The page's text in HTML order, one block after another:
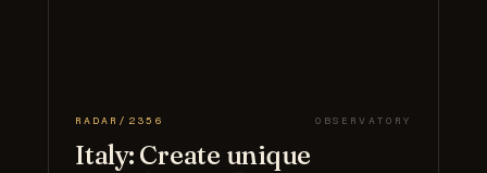
RADAR/2356 OBSERVATORY
Italy: Create unique